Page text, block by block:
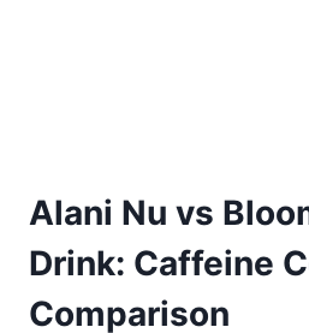
Alani Nu vs
Drink: Caffeine
Comparison